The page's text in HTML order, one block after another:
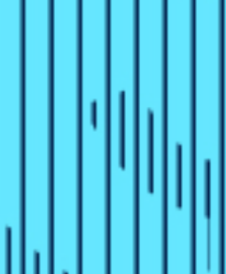
the
Matter
Compare fiat-
and how each is